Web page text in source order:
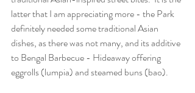
latter that I am appreciating more - the Park
definitely needed some traditional Asian
dishes, as there was not many, and its additive
to Bengal Barbecue - Hideaway offering
eggrolls (lumpia) and steamed buns (bao).